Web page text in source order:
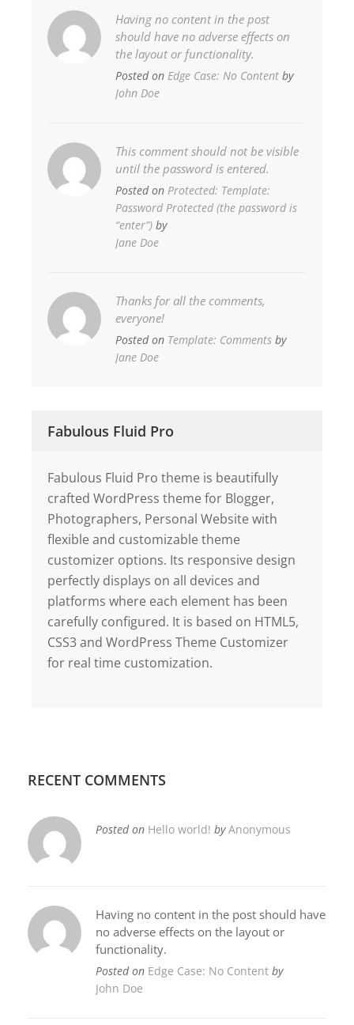
Having no content in the post
should have no adverse effects on
the layout or functionality.
Posted on Edge Case: No Content by
John Doe
This comment should not be visible
until the password is entered.
Posted on Protected: Template:
Password Protected (the password is
“enter”) by
Jane Doe
Thanks for all the comments,
everyone!
Posted on Template: Comments by
Jane Doe
Fabulous Fluid Pro
Fabulous Fluid Pro theme is beautifully
crafted WordPress theme for Blogger,
Photographers, Personal Website with
flexible and customizable theme
customizer options. Its responsive design
perfectly displays on all devices and
platforms where each element has been
carefully configured. It is based on HTML5,
CSS3 and WordPress Theme Customizer
for real time customization.
RECENT COMMENTS
Posted on Hello world! byAnonymous
Having no content in the post should have
no adverse effects on the layout or
functionality.
Posted on Edge Case: No Content by
John Doe